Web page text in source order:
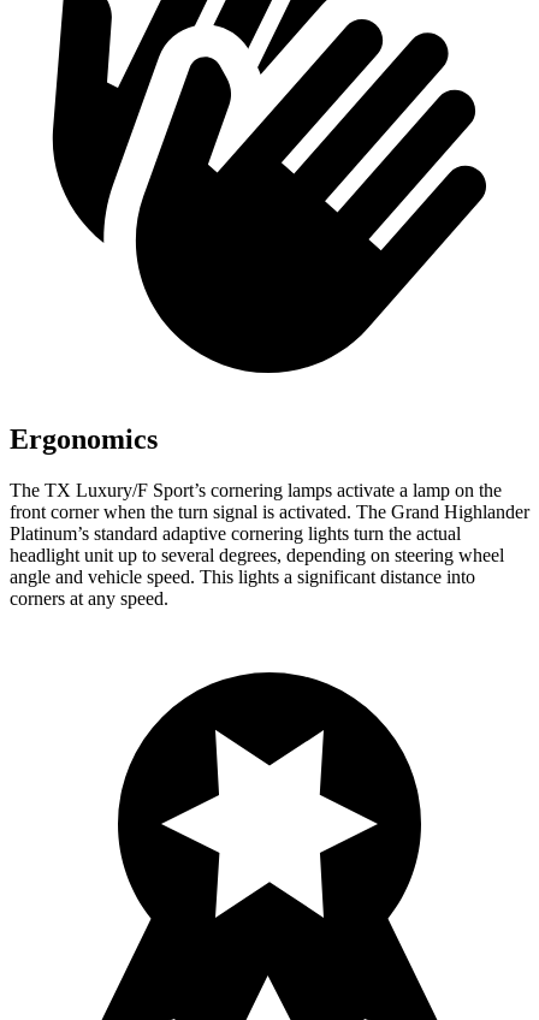
Ergonomics
The TX Luxury/F Sport’s cornering lamps activate a lamp on the
front corner when the turn signal is activated. The Grand Highlander
Platinum’s standard adaptive cornering lights turn the actual
headlight unit up to several degrees, depending on steering wheel
angle and vehicle speed. This lights a significant distance into
corners at any speed.